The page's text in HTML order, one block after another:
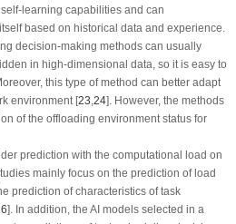
learning capabilities and can
based on historical data and experience.
decision-making methods can usually
in high-dimensional data, so it is easy to
this type of method can better adapt
environment [23 24]. However, the methods
of the offloading environment status for
prediction with the computational load on
mainly focus on the prediction of load
prediction of characteristics of task
]. In addition, the AI models selected in a